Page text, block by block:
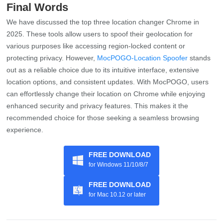
Final Words
We have discussed the top three location changer Chrome in
2025. These tools allow users to spoof their geolocation for
various purposes like accessing region-locked content or
protecting privacy. However, MocPOGO-Location Spoofer stands
out as a reliable choice due to its intuitive interface, extensive
location options, and consistent updates. With MocPOGO, users
can effortlessly change their location on Chrome while enjoying
enhanced security and privacy features. This makes it the
recommended choice for those seeking a seamless browsing
experience.
FREE DOWNLOAD
for Windows 11/10/8/7
FREE DOWNLOAD
for Mac 10.12 or later